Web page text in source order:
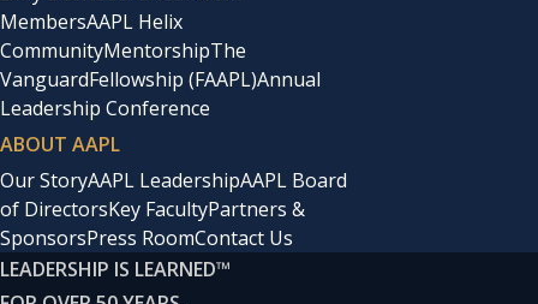
MembersAAPL Helix
CommunityMentorshipThe
VanguardFellowship (FAAPL)Annual
Leadership Conference
ABOUT AAPL
Our StoryAAPL LeadershipAAPL Board
of DirectorsKey FacultyPartners &
SponsorsPress RoomContact Us
LEADERSHIP IS LEARNED™